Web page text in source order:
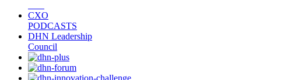
CXO
PODCASTS
DHN Leadership
Council